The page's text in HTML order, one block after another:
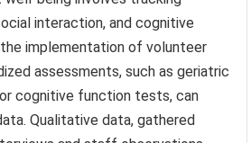
interaction, and cognitive
implementation of volunteer
assessments, such as geriatric
cognitive function tests, can
Qualitative data, gathered